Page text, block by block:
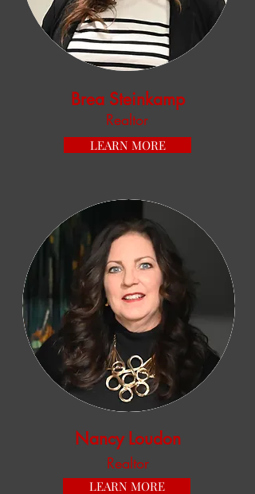
Brea Steinkamp
Realtor
LEARN MORE
Nancy Loudon
Realtor
LEARN MORE